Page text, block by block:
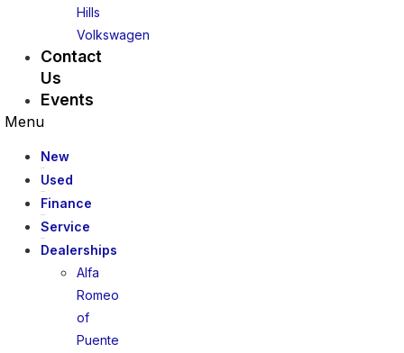
Hills
Volkswagen
Contact
Us
Events
Menu
New
Used
Finance
Service
Dealerships
Alfa
Romeo
of
Puente